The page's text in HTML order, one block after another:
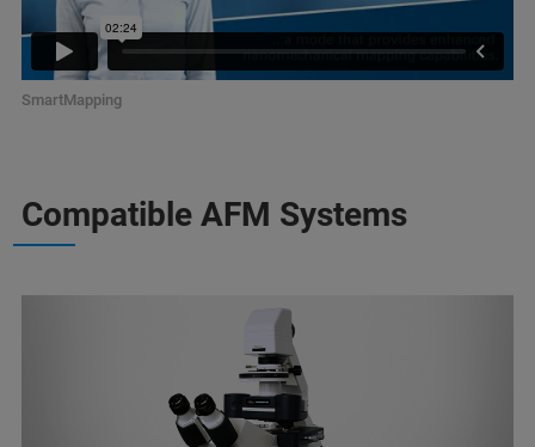
SmartMapping
Compatible AFM Systems